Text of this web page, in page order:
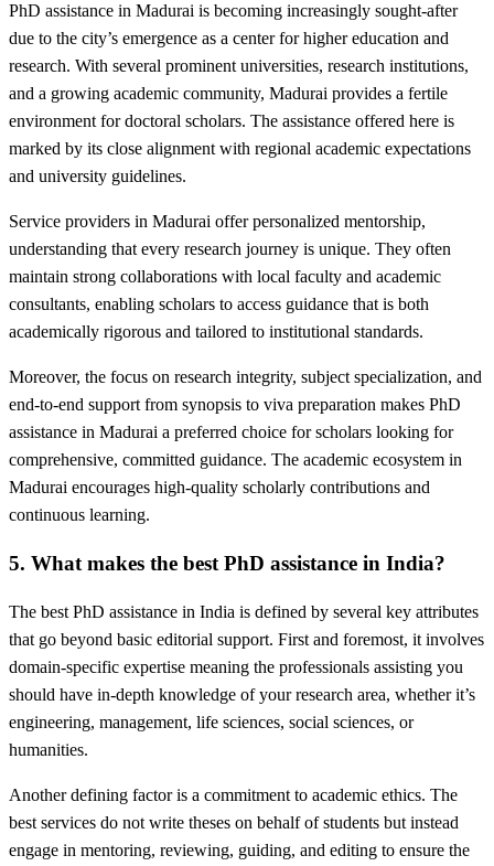
PhD assistance in Madurai is becoming increasingly sought-after
due to the city’s emergence as a center for higher education and
research. With several prominent universities, research institutions,
and a growing academic community, Madurai provides a fertile
environment for doctoral scholars. The assistance offered here is
marked by its close alignment with regional academic expectations
and university guidelines.
Service providers in Madurai offer personalized mentorship,
understanding that every research journey is unique. They often
maintain strong collaborations with local faculty and academic
consultants, enabling scholars to access guidance that is both
academically rigorous and tailored to institutional standards.
Moreover, the focus on research integrity, subject specialization, and
end-to-end support from synopsis to viva preparation makes PhD
assistance in Madurai a preferred choice for scholars looking for
comprehensive, committed guidance. The academic ecosystem in
Madurai encourages high-quality scholarly contributions and
continuous learning.
5. What makes the best PhD assistance in India?
The best PhD assistance in India is defined by several key attributes
that go beyond basic editorial support. First and foremost, it involves
domain-specific expertise meaning the professionals assisting you
should have in-depth knowledge of your research area, whether it’s
engineering, management, life sciences, social sciences, or
humanities.
Another defining factor is a commitment to academic ethics. The
best services do not write theses on behalf of students but instead
engage in mentoring, reviewing, guiding, and editing to ensure the